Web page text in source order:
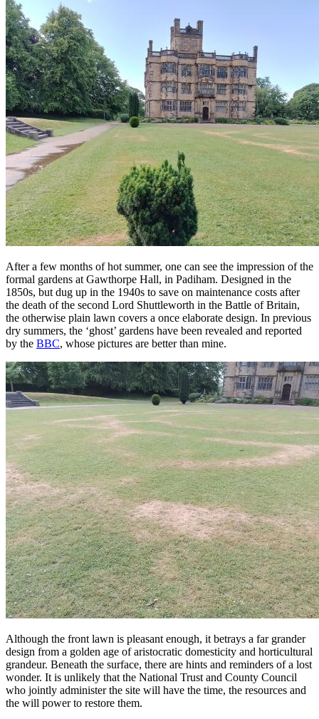
After a few months of hot summer, one can see the impression of the
formal gardens at Gawthorpe Hall, in Padiham. Designed in the
1850s, but dug up in the 1940s to save on maintenance costs after
the death of the second Lord Shuttleworth in the Battle of Britain,
the otherwise plain lawn covers a once elaborate design. In previous
dry summers, the ‘ghost’ gardens have been revealed and reported
by the BBC, whose pictures are better than mine.
Although the front lawn is pleasant enough, it betrays a far grander
design from a golden age of aristocratic domesticity and horticultural
grandeur. Beneath the surface, there are hints and reminders of a lost
wonder. It is unlikely that the National Trust and County Council
who jointly administer the site will have the time, the resources and
the will power to restore them.